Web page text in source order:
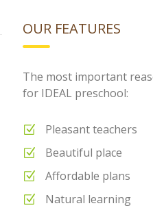
OUR FEATURES
The most important
for IDEAL preschool:
Pleasant teachers
Beautiful place
Affordable plans
Natural learning